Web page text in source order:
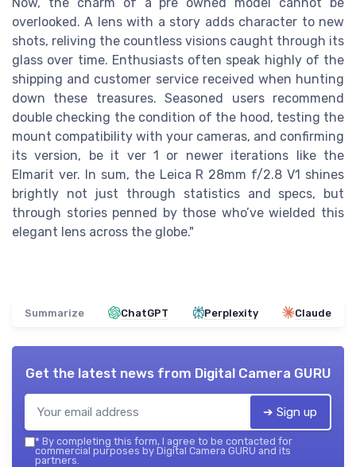
overlooked. A lens with a story adds character to new
shots, reliving the countless visions caught through its
glass over time. Enthusiasts often speak highly of the
shipping and customer service received when hunting
down these treasures. Seasoned users recommend
double checking the condition of the hood, testing the
mount compatibility with your cameras, and confirming
its version, be it ver 1 or newer iterations like the
Elmarit ver. In sum, the Leica R 28mm f/2.8 V1 shines
brightly not just through statistics and specs, but
through stories penned by those who’ve wielded this
elegant lens across the globe."
Summarize ChatGPT Perplexity Claude
Get the latest news from Digital Camera GURU
➔ Sign up
* By completing this form, I agree to be contacted for
commercial purposes by Digital Camera GURU and its
partners.